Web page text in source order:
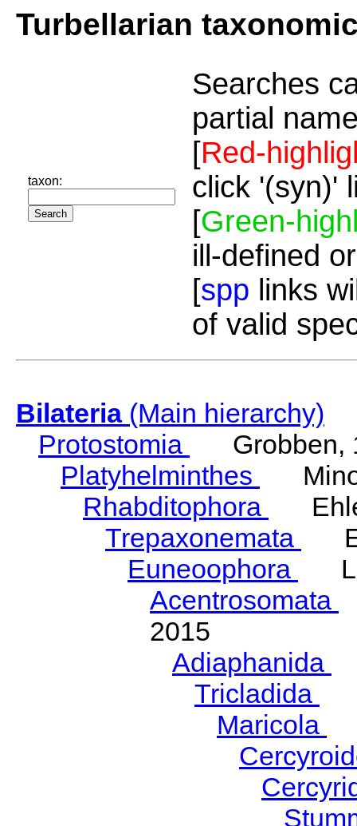
Turbellarian
taxon:
Searches
partial
[Red-
click '(syn)'
[Green-
ill-defined
[spp links
of valid
Bilateria(Main hierarchy)
Protostomia
Grobben,
Platyhelminthes
Rhabditophora
Trepaxonemata
Euneoophora
Acentrosomata
2015
Adiaphanida
Tricladida
Maricola